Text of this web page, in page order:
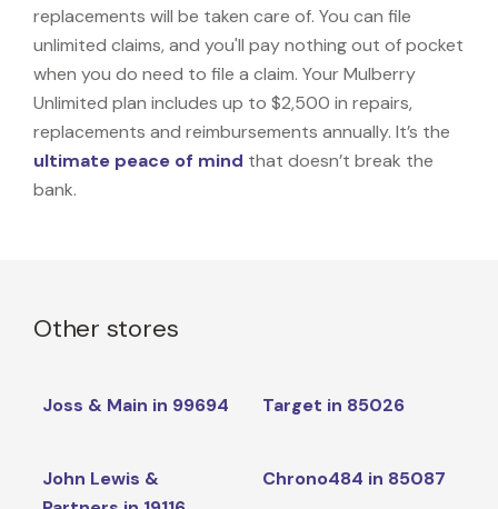
replacements will be taken care of. You can file
unlimited claims, and you'll pay nothing out of pocket
when you do need to file a claim. Your Mulberry
Unlimited plan includes up to $2,500 in repairs,
replacements and reimbursements annually. It’s the
ultimate peace of mind that doesn’t break the
bank.
Other stores
Joss & Main in 99694 Target in 85026
John Lewis &
Chrono484 in 85087